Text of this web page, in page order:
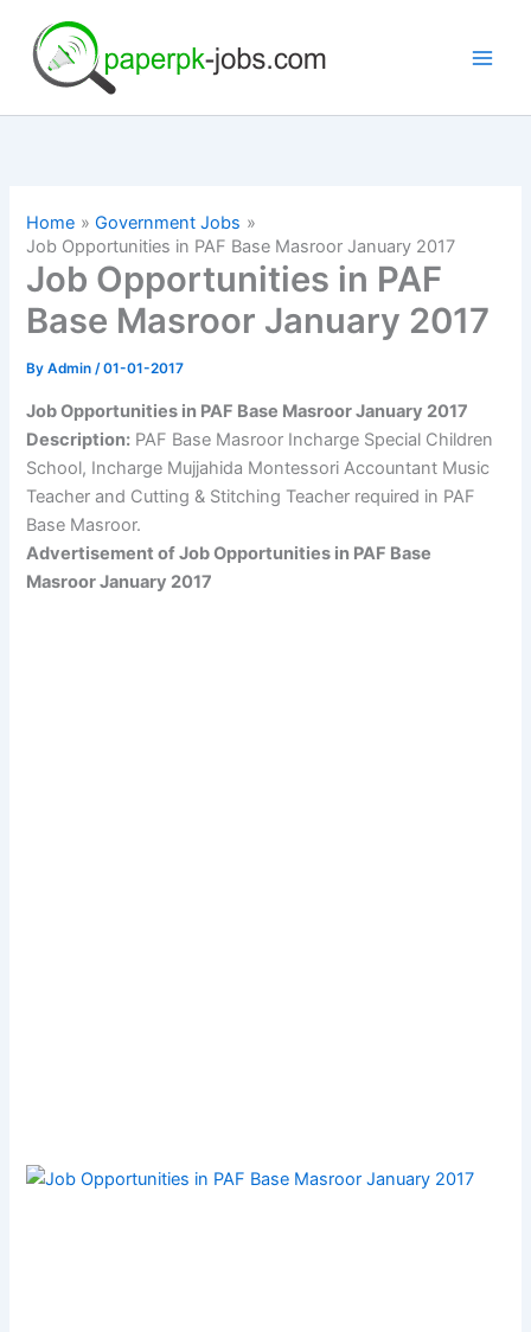
content
Home
Government Jobs
Job Opportunities in PAF Base Masroor January 2017
Job Opportunities in PAF
Base Masroor January 2017
ByAdmin/01-01-2017
Job Opportunities in PAF Base Masroor January 2017
Description: PAF Base Masroor Incharge Special Children
School, Incharge Mujjahida Montessori Accountant Music
Teacher and Cutting & Stitching Teacher required in PAF
Base Masroor.
Advertisement of Job Opportunities in PAF Base
Masroor January 2017